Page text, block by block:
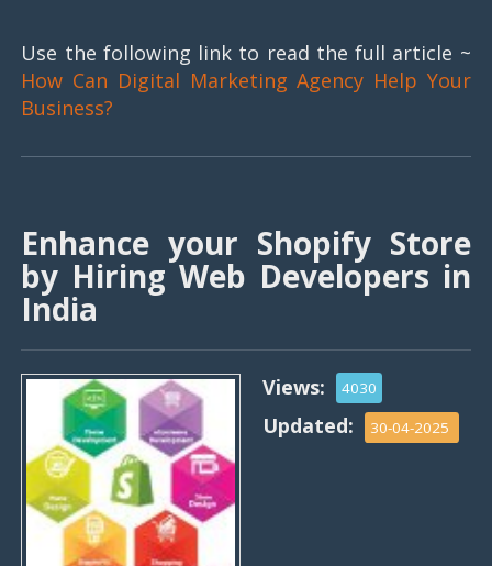
Use the following link to read the full article ~
How Can Digital Marketing Agency Help Your
Business?
Enhance your Shopify Store
by Hiring Web Developers in
India
Views: 4030
Updated: 30-04-2025